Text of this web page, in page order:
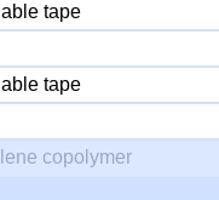
tape
tape
copolymer